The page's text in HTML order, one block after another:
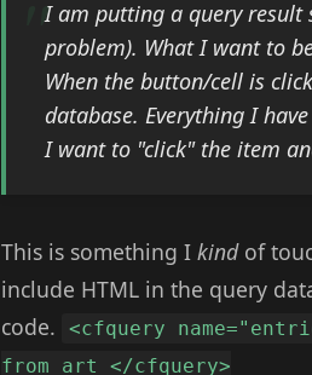
I am putting a query result
problem). What I want to
When the button/cell is
database. Everything I
I want to "click" the item
This is something I kindof
include HTML in the query
code.
<cfquery
from art </cfquery>